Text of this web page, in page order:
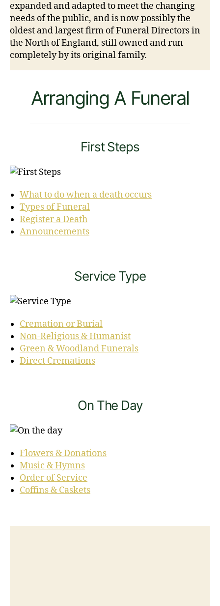
expanded and adapted to meet the changing
needs of the public, and is now possibly the
oldest and largest firm of Funeral Directors in
the North of England, still owned and run
completely by its original family.
Arranging A Funeral
First Steps
What to do when a death occurs
Types of Funeral
Register a Death
Announcements
Service Type
Cremation or Burial
Non-Religious & Humanist
Green & Woodland Funerals
Direct Cremations
On The Day
Flowers & Donations
Music & Hymns
Order of Service
Coffins & Caskets